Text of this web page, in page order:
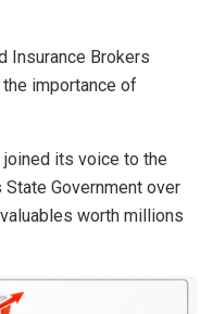
Insurance Brokers
importance of
its voice to the
Government over
worth millions